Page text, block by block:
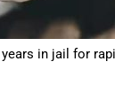
in jail for